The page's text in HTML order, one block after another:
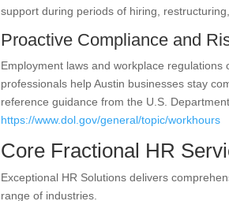
support during periods of hiring,
Proactive Compliance and
Employment laws and workplace
professionals help Austin businesses stay
reference guidance from the U.S.
https://www.dol.gov/general/topic/workhours
Core Fractional HR
Exceptional HR Solutions delivers
range of industries.